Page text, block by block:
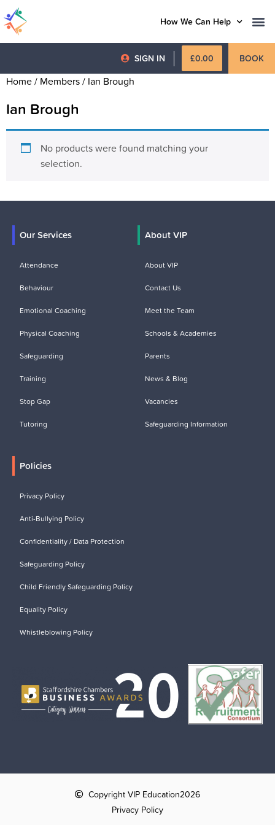
How We Can Help
SIGN IN £0.00 BOOK
Home/ Members / Ian Brough
Ian Brough
No products were found matching your
selection.
Our Services
Attendance
Behaviour
Emotional Coaching
Physical Coaching
Safeguarding
Training
Stop Gap
Tutoring
About VIP
About VIP
Contact Us
Meet the Team
Schools & Academies
Parents
News & Blog
Vacancies
Safeguarding Information
Policies
Privacy Policy
Anti-Bullying Policy
Confidentiality / Data Protection
Safeguarding Policy
Child Friendly Safeguarding Policy
Equality Policy
Whistleblowing Policy
Copyright VIP Education2026
Privacy Policy